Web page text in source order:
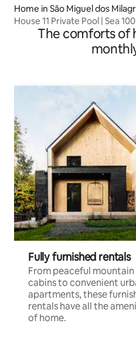
Home in São Miguel dos
House 11 Private Pool | Sea
The comforts of
Fully furnished rentals
From peaceful mountain
cabins to convenient
apartments, these
rentals have all the
of home.